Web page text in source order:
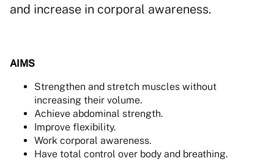
and increase in corporal awareness.
AIMS
Strengthen and stretch muscles without
increasing their volume.
Achieve abdominal strength.
Improve flexibility.
Work corporal awareness.
Have total control over body and breathing.